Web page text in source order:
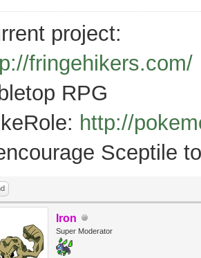
project:
fringehikers.com/
RPG
http://
Sceptile
Iron
Super Moderator